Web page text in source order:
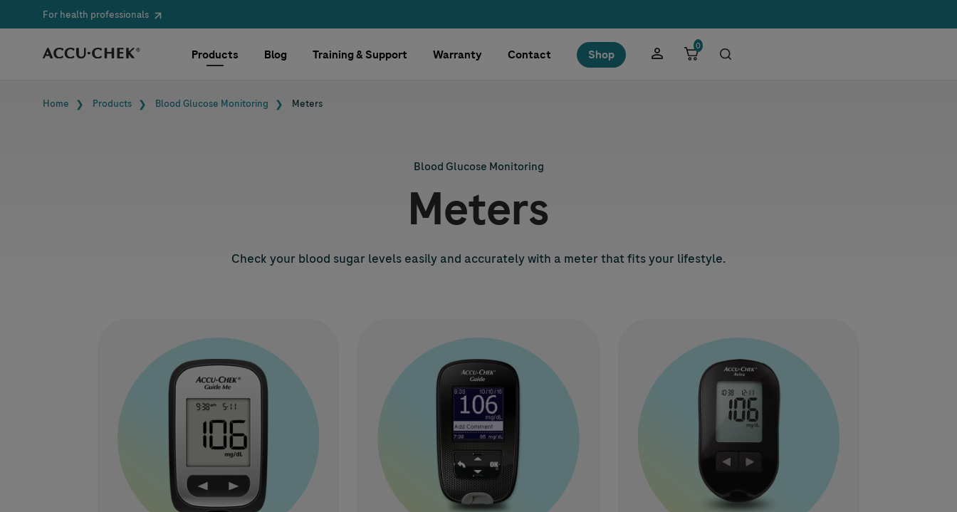
Skip navigation
For health professionals
Products Blog Training & Support Warranty Contact Shop
0
Breadcrumb
Home Products Blood Glucose Monitoring Meters
Blood Glucose Monitoring
Meters
Check your blood sugar levels easily and accurately with a meter that fits your lifestyle.